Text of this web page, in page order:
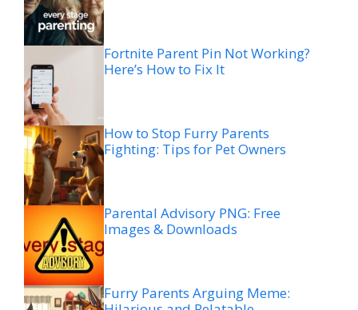
Fortnite Parent Pin Not Working?
Here’s How to Fix It
How to Stop Furry Parents
Fighting: Tips for Pet Owners
Parental Advisory PNG: Free
Images & Downloads
Furry Parents Arguing Meme: